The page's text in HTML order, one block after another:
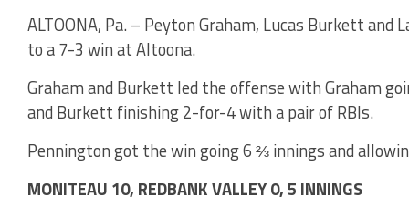
ALTOONA, Pa. – Peyton Graham, Lucas Burkett
to a 7-3 win at Altoona.
Graham and Burkett led the offense with Graham
and Burkett finishing 2-for-4 with a pair of RBIs.
Pennington got the win going 6 ⅔ innings and
MONITEAU 10, REDBANK VALLEY 0, 5 INNINGS